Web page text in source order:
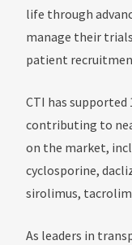
life through
manage their
patient
CTI has
contributing to
on the market,
cyclosporine,
sirolimus,
As leaders in